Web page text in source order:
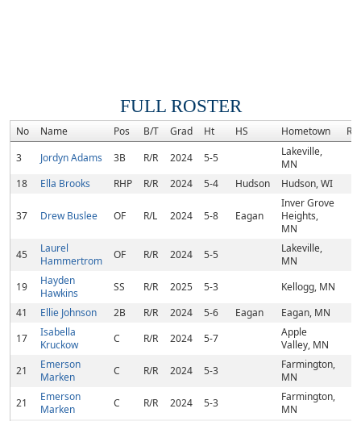
FULL ROSTER
No Name Pos B/T Grad Ht HS Hometown
3
Jordyn Adams 3B R/R 2024 5-5
Lakeville,
MN
18
Ella Brooks RHP R/R 2024 5-4 Hudson Hudson, WI
37 Drew Buslee OF R/L 2024 5-8 Eagan
Inver Grove
Heights,
MN
45
Laurel
Hammertrom
OF R/R 2024 5-5
Lakeville,
MN
19
Hayden
Hawkins
SS R/R 2025 5-3
Kellogg, MN
41
Ellie Johnson 2B R/R 2024 5-6 Eagan
Eagan, MN
17
Isabella
Kruckow
C R/R 2024 5-7
Apple
Valley, MN
21
Emerson
Marken
C R/R 2024 5-3
Farmington,
MN
21
Emerson
Marken
C R/R 2024 5-3
Farmington,
MN